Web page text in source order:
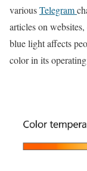
variousTelegram
articles on websites,
blue light affects
color in its